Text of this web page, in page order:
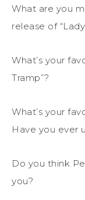
What are you
release of
What’s your
Tramp”?
What’s your
Have you ever
Do you think
you?